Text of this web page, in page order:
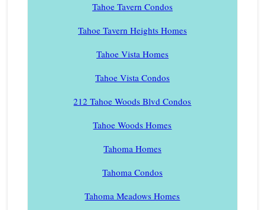
Tahoe Tavern Condos
Tahoe Tavern Heights Homes
Tahoe Vista Homes
Tahoe Vista Condos
212 Tahoe Woods Blvd Condos
Tahoe Woods Homes
Tahoma Homes
Tahoma Condos
Tahoma Meadows Homes